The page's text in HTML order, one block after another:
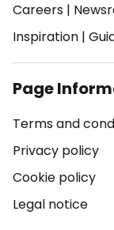
Careers |
Inspiration |
Page
Terms and
Privacy policy
Cookie policy
Legal notice